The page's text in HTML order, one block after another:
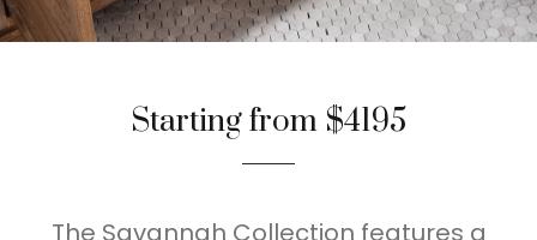
Starting from $4195
The Savannah Collection features a